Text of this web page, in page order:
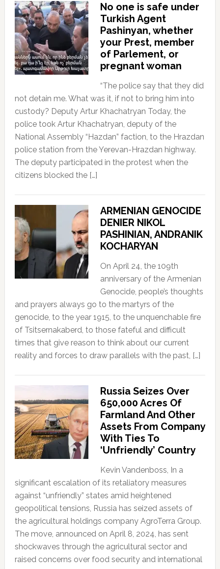
No one is safe under
Turkish Agent
Pashinyan, whether
your Prest, member
of Parlement, or
pregnant woman
“The police say that they did
not detain me. What was it, if not to bring him into
custody? Deputy Artur Khachatryan Today, the
police took Artur Khachatryan, deputy of the
National Assembly “Hazdan” faction, to the Hrazdan
police station from the Yerevan-Hrazdan highway.
The deputy participated in the protest when the
citizens blocked the […]
ARMENIAN GENOCIDE
DENIER NIKOL
PASHINIAN, ANDRANIK
KOCHARYAN
On April 24, the 109th
anniversary of the Armenian
Genocide, people’s thoughts
and prayers always go to the martyrs of the
genocide, to the year 1915, to the unquenchable fire
of Tsitsernakaberd, to those fateful and difficult
times that give reason to think about our current
reality and forces to draw parallels with the past, […]
Russia Seizes Over
650,000 Acres Of
Farmland And Other
Assets From Company
With Ties To
‘Unfriendly’ Country
Kevin Vandenboss, In a
significant escalation of its retaliatory measures
against “unfriendly” states amid heightened
geopolitical tensions, Russia has seized assets of
the agricultural holdings company AgroTerra Group.
The move, announced on April 8, 2024, has sent
shockwaves through the agricultural sector and
raised concerns over food security and international